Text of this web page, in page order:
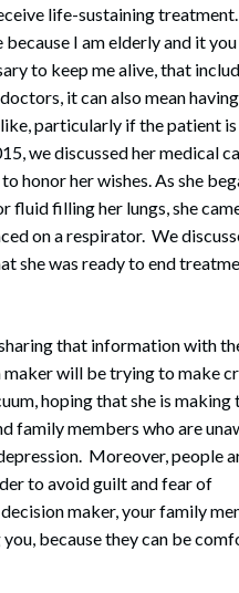
life-sustaining
I am elderly and it
to keep me alive, that
it can also mean
particularly if the patient is
we discussed her medical
honor her wishes. As she
filling her lungs, she
on a respirator. We
she was ready to end
that information with
maker will be trying to make
hoping that she is making
family members who are
Moreover, people
to avoid guilt and fear of
maker, your family
because they can be